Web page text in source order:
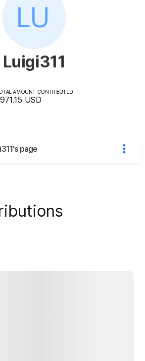
Luigi311
AMOUNT CONTRIBUTED
USD
page